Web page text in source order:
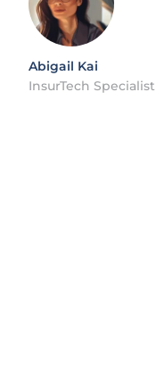
Abigail Kai
InsurTech Specialist